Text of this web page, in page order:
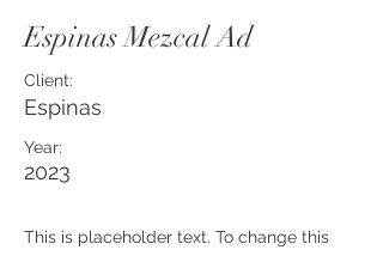
Espinas Mezcal Ad
Client:
Espinas
Year:
2023
This is placeholder text. To change this